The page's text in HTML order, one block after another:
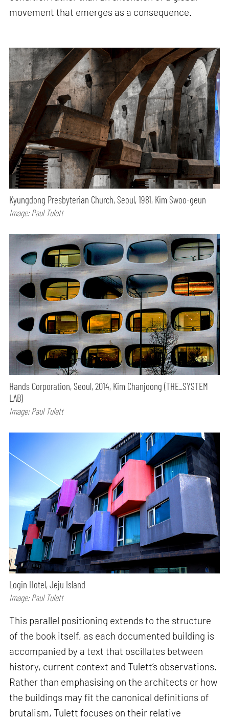
movement that emerges as a consequence.
Kyungdong Presbyterian Church, Seoul, 1981, Kim Swoo-geun
Image: Paul Tulett
Hands Corporation, Seoul, 2014, Kim Chanjoong (THE_SYSTEM
LAB)
Image: Paul Tulett
Login Hotel, Jeju Island
Image: Paul Tulett
This parallel positioning extends to the structure
of the book itself, as each documented building is
accompanied by a text that oscillates between
history, current context and Tulett’s observations.
Rather than emphasising on the architects or how
the buildings may fit the canonical definitions of
brutalism, Tulett focuses on their relative